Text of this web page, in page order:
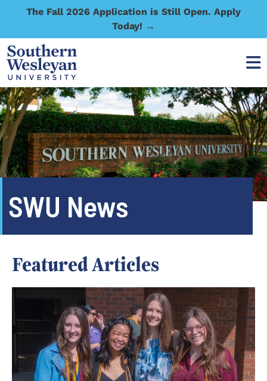
The Fall 2026 Application is Still Open. Apply
Today! →
SWU News
Featured Articles